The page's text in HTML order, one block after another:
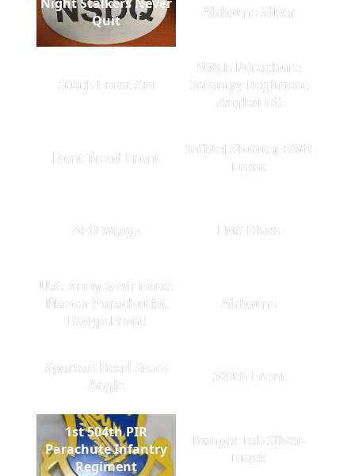
Quit
Airborne Silver
505th Front Sm
508th Parachute
Infantry Regiment
Angled LG
Dont Tread Front
Infidel Shooter RWB
Front
AFO Wings EMS Hitch
U.S. Army & Air Force
Master Parachutist
Badge Front
Airborne
Spartan Head Stars
Angle
509th Front
1st 504th PIR
Parachute Infantry
Regiment
Ranger Tab Silver-
Black